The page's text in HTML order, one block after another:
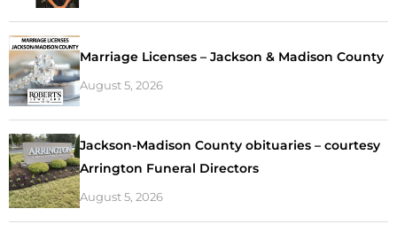
Marriage Licenses – Jackson & Madison County
August 5, 2026
Jackson-Madison County obituaries – courtesy
Arrington Funeral Directors
August 5, 2026